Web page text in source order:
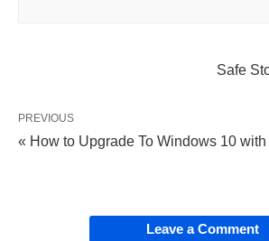
Safe
PREVIOUS
« How to Upgrade To Windows 10
Leave a Comment